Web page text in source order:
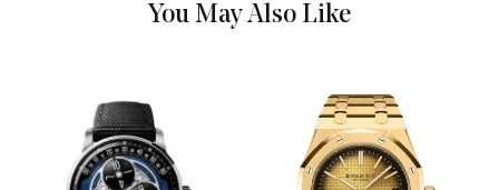
Orange
Movement
Movement Automatic Self Winding
You May Also Like